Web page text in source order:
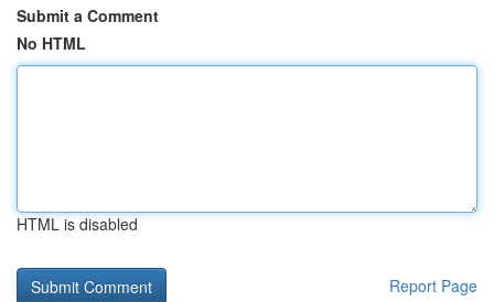
Submit a Comment
No HTML
HTML is disabled
Report Page